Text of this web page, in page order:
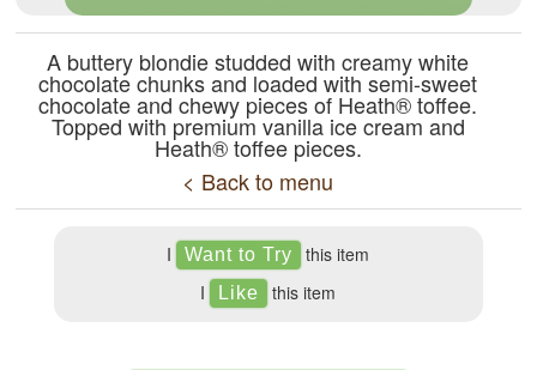
A buttery blondie studded with creamy white
chocolate chunks and loaded with semi-sweet
chocolate and chewy pieces of Heath® toffee.
Topped with premium vanilla ice cream and
Heath® toffee pieces.
< Back to menu
I
this item
I
this item